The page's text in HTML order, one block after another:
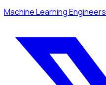
Machine Learning Engineers